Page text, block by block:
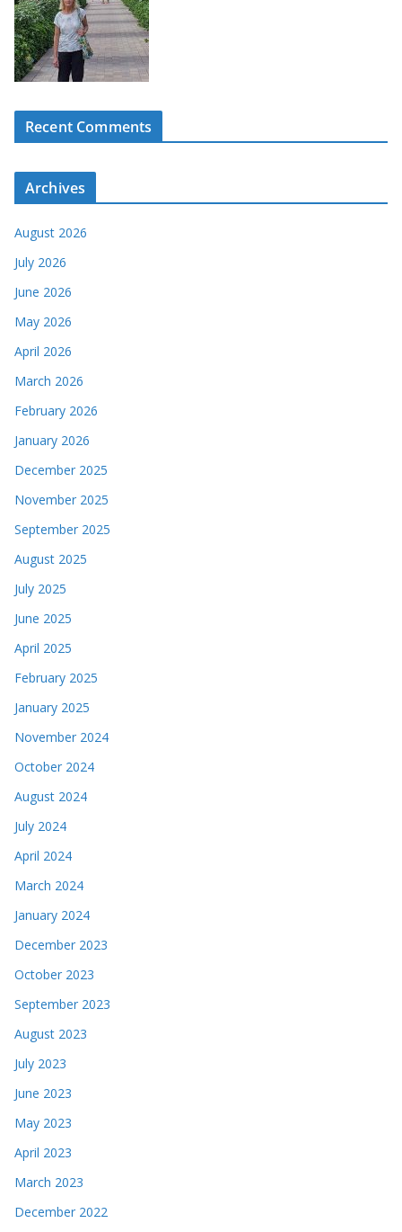
Recent Comments
Archives
August 2026
July 2026
June 2026
May 2026
April 2026
March 2026
February 2026
January 2026
December 2025
November 2025
September 2025
August 2025
July 2025
June 2025
April 2025
February 2025
January 2025
November 2024
October 2024
August 2024
July 2024
April 2024
March 2024
January 2024
December 2023
October 2023
September 2023
August 2023
July 2023
June 2023
May 2023
April 2023
March 2023
December 2022